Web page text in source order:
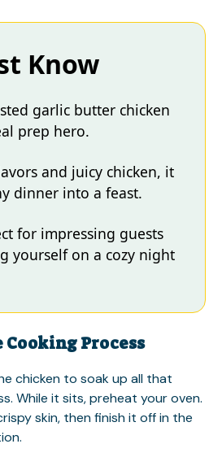
Know
garlic butter chicken
prep hero.
and juicy chicken, it
dinner into a feast.
for impressing guests
yourself on a cozy night
Process
chicken to soak up all that
While it sits, preheat your oven.
skin, then finish it off in the